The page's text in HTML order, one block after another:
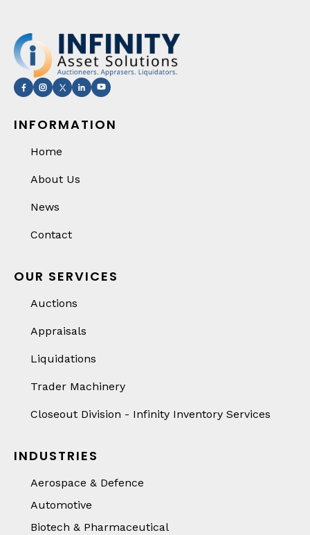
INFORMATION
Home
About Us
News
Contact
OUR SERVICES
Auctions
Appraisals
Liquidations
Trader Machinery
Closeout Division - Infinity Inventory Services
INDUSTRIES
Aerospace & Defence
Automotive
Biotech & Pharmaceutical